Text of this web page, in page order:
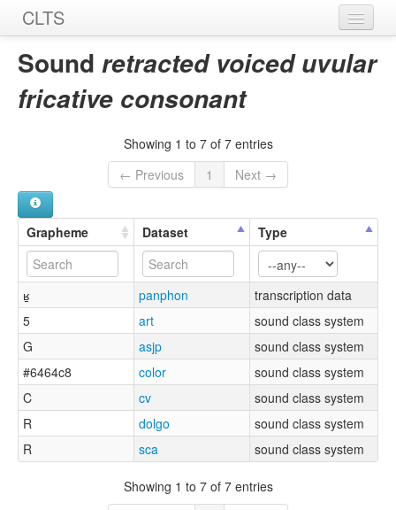
CLTS
Home
Sounds
Sources
Sound retracted voiced uvular
fricative consonant
Showing 1 to 7 of 7 entries
← Previous
1 Next →
Grapheme Dataset Type
ʁ̠ panphon
transcription data
5
art
sound class system
G
asjp
sound class system
#6464c8
color
sound class system
C
cv
sound class system
R
dolgo
sound class system
R
sca sound class system
Showing 1 to 7 of 7 entries